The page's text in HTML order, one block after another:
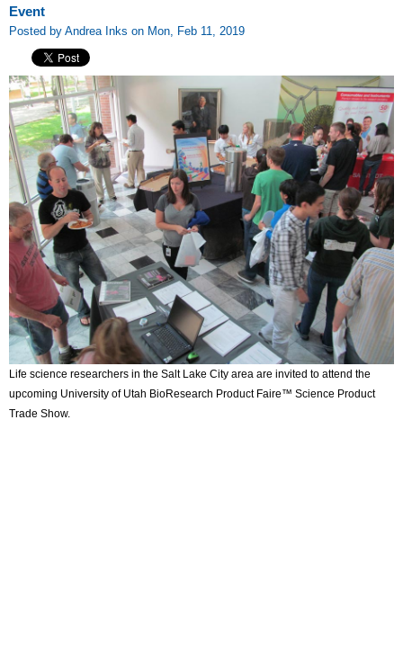
Event
Posted by Andrea Inks on Mon, Feb 11, 2019
Life science researchers in the Salt Lake City area are invited to attend the
upcoming University of Utah BioResearch Product Faire™ Science Product
Trade Show.